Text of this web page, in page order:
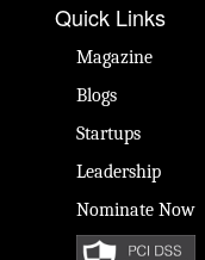
Quick Links
Magazine
Blogs
Startups
Leadership
Nominate Now